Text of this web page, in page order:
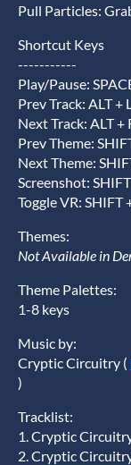
Pull Particles:
Shortcut Keys
-----------
Play/Pause:
Prev Track: ALT
Next Track: ALT
Prev Theme:
Next Theme:
Screenshot:
Toggle VR: SHIFT
Themes:
Not Available in
Theme Palettes:
1-8 keys
Music by:
Cryptic Circuitry (
)
Tracklist:
1. Cryptic
2. Cryptic